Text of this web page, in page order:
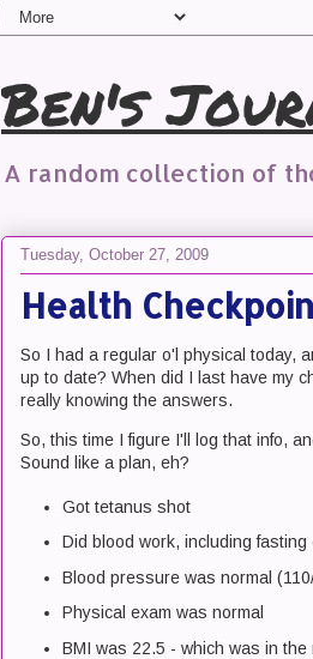
Ben's
A random collection of
Tuesday, October 27, 2009
Health
So I had a regular o'l physical today,
up to date? When did I last have my
really knowing the answers.
So, this time I figure I'll log that info,
Sound like a plan, eh?
Got tetanus shot
Did blood work, including fasting
Blood pressure was normal
Physical exam was normal
BMI was 22.5 - which was in the